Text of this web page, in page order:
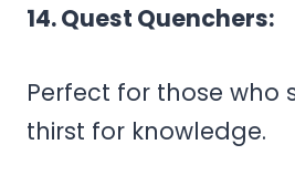
14. Quest Quenchers:
Perfect for those who
thirst for knowledge.